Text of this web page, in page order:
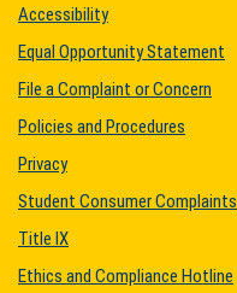
Accessibility
Equal Opportunity Statement
File a Complaint or Concern
Policies and Procedures
Privacy
Student Consumer Complaints
Title IX
Ethics and Compliance Hotline